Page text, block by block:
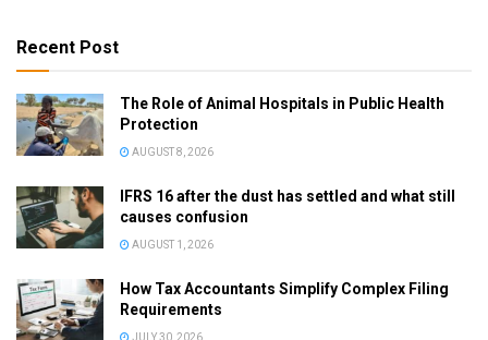
Recent Post
The Role of Animal Hospitals in Public Health
Protection
AUGUST 8, 2026
IFRS 16 after the dust has settled and what still
causes confusion
AUGUST 1, 2026
How Tax Accountants Simplify Complex Filing
Requirements
JULY 30, 2026